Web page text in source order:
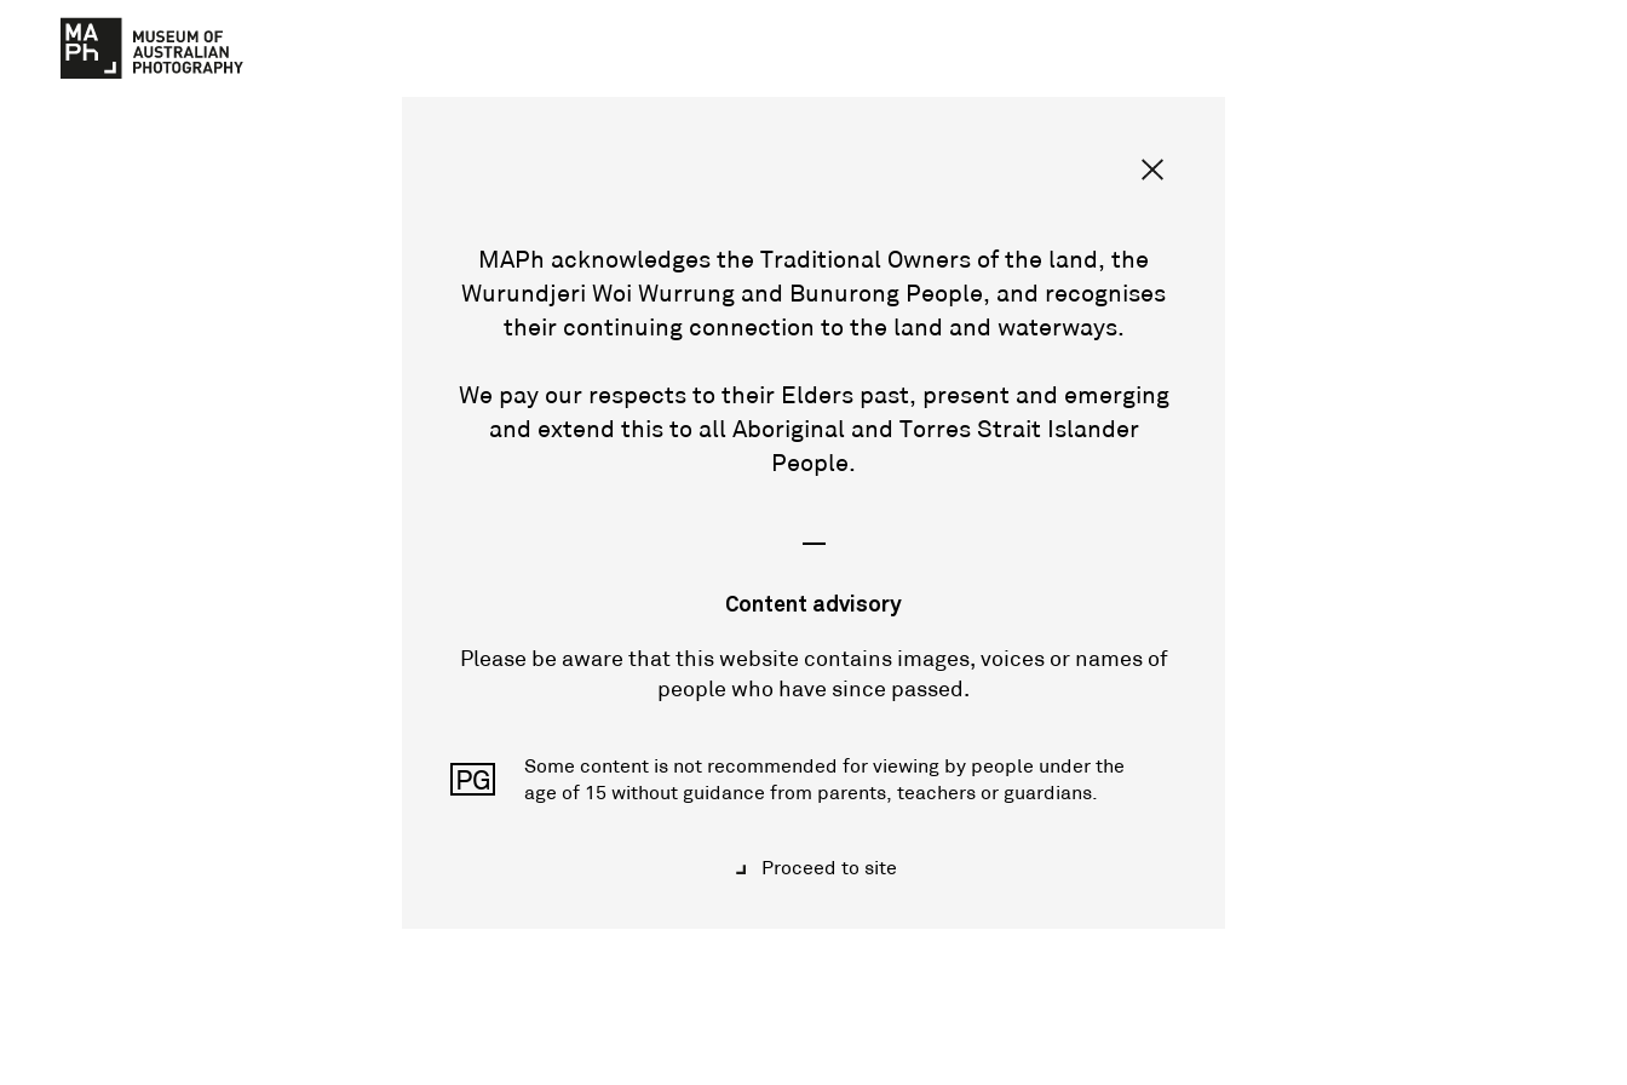
MAPh acknowledges the Traditional Owners of the land, the
Wurundjeri Woi Wurrung and Bunurong People, and recognises
their continuing connection to the land and waterways.
We pay our respects to their Elders past, present and emerging
and extend this to all Aboriginal and Torres Strait Islander
People.
—
Content advisory
Please be aware that this website contains images, voices or names of
people who have since passed.
PG
Some content is not recommended for viewing by people under the
age of 15 without guidance from parents, teachers or guardians.
Proceed to site